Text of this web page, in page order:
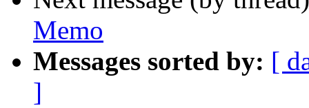
Memo
Messages sorted by: [
]